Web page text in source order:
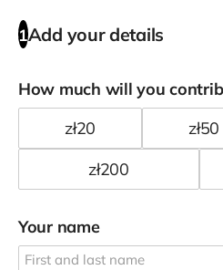
1Add your details
How much will you
zł20 zł50
zł200
Your name